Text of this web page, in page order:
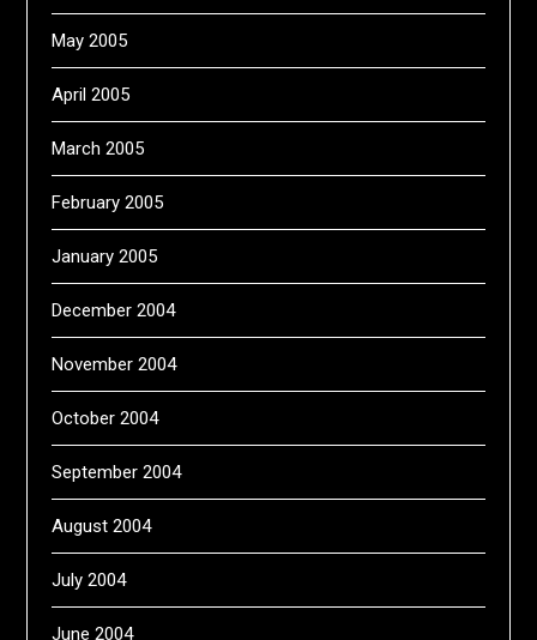
May 2005
April 2005
March 2005
February 2005
January 2005
December 2004
November 2004
October 2004
September 2004
August 2004
July 2004
June 2004